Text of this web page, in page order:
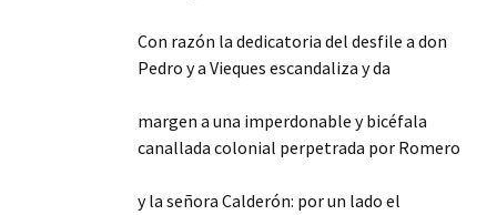
Con razón la dedicatoria del desfile a don
Pedro y a Vieques escandaliza y da
margen a una imperdonable y bicéfala
canallada colonial perpetrada por Romero
y la señora Calderón: por un lado el